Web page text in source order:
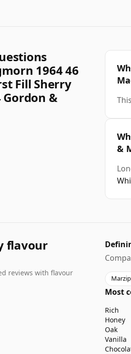
1964 46
Fill Sherry
Gordon &
&
flavour
reviews with flavour
Most
Rich
Honey
Oak
Vanilla